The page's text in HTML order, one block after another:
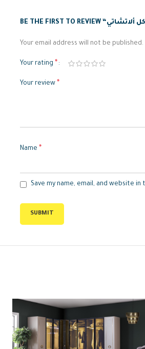
Your email address will not be published.
Your rating *
Your review *
Name *
Save my name, email, and website